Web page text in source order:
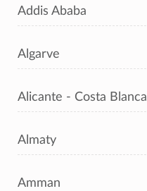
Addis Ababa
Algarve
Alicante - Costa Blanca
Almaty
Amman